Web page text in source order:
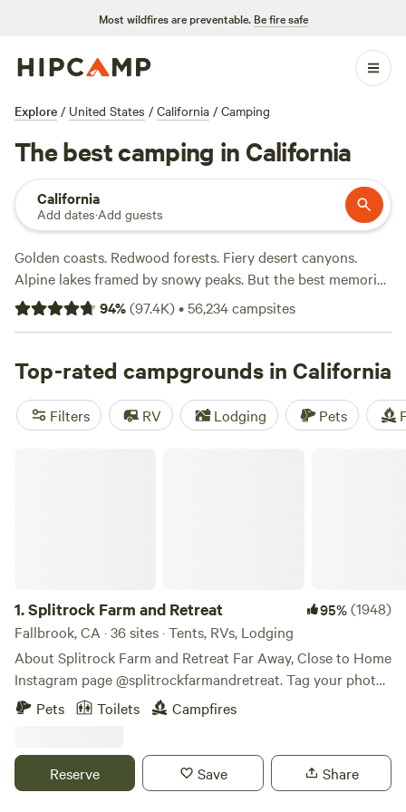
Most wildfires are preventable. Be fire safe
Explore / United States / California / Camping
The best camping in California
California
Add dates·Add guests
Golden coasts. Redwood forests. Fiery desert canyons.
Alpine lakes framed by snowy peaks. But the best memories
are in the details—seeing a gray whale breach off the
rugged north coast, feeling the sun on your face on a
beside the crystal waters of Lake Tahoe. Trails climb from
campgrounds to immense granite domes in Yosemite while
Joshua trees beckon for attention in the eastern deserts.
The best part? There’s somewhere amazing to camp year-
94%(97.4K)•56,234campsites
Top-rated campgrounds in California
Filters RV Lodging Pets
1.Splitrock Farm and Retreat 95%(1948)
Fallbrook, CA · 36 sites · Tents, RVs, Lodging
About Splitrock Farm and Retreat Far Away, Close to Home
Instagram page @splitrockfarmandretreat. Tag your photos
#splitrockfarmandretreat #SplitrockFAR
started in January 2021 after a global search of a place to
set roots, live off the land, and create an amazing place for
Pets Toilets Campfires
Reserve Save Share